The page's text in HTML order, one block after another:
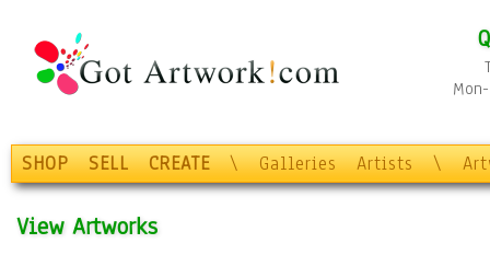
SHOP SELL CREATE \ Galleries Artists \
View Artworks